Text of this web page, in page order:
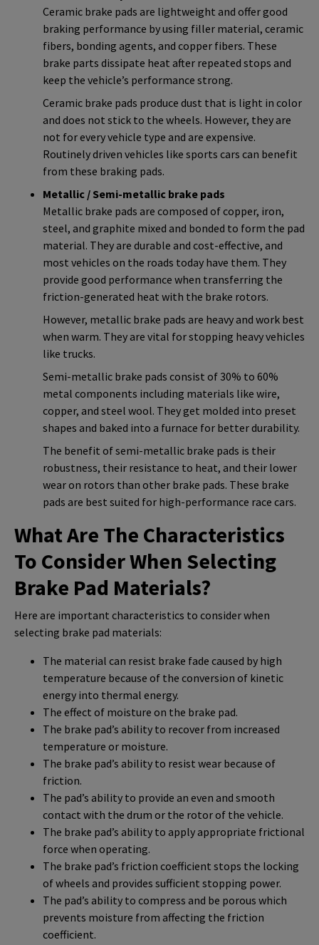
Ceramic brake pads are lightweight and offer good
braking performance by using filler material, ceramic
fibers, bonding agents, and copper fibers. These
brake parts dissipate heat after repeated stops and
keep the vehicle’s performance strong.
Ceramic brake pads produce dust that is light in color
and does not stick to the wheels. However, they are
not for every vehicle type and are expensive.
Routinely driven vehicles like sports cars can benefit
from these braking pads.
Metallic / Semi-metallic brake pads
Metallic brake pads are composed of copper, iron,
steel, and graphite mixed and bonded to form the pad
material. They are durable and cost-effective, and
most vehicles on the roads today have them. They
provide good performance when transferring the
friction-generated heat with the brake rotors.
However, metallic brake pads are heavy and work best
when warm. They are vital for stopping heavy vehicles
like trucks.
Semi-metallic brake pads consist of 30% to 60%
metal components including materials like wire,
copper, and steel wool. They get molded into preset
shapes and baked into a furnace for better durability.
The benefit of semi-metallic brake pads is their
robustness, their resistance to heat, and their lower
wear on rotors than other brake pads. These brake
pads are best suited for high-performance race cars.
What Are The Characteristics
To Consider When Selecting
Brake Pad Materials?
Here are important characteristics to consider when
selecting brake pad materials:
The material can resist brake fade caused by high
temperature because of the conversion of kinetic
energy into thermal energy.
The effect of moisture on the brake pad.
The brake pad’s ability to recover from increased
temperature or moisture.
The brake pad’s ability to resist wear because of
friction.
The pad’s ability to provide an even and smooth
contact with the drum or the rotor of the vehicle.
The brake pad’s ability to apply appropriate frictional
force when operating.
The brake pad’s friction coefficient stops the locking
of wheels and provides sufficient stopping power.
The pad’s ability to compress and be porous which
prevents moisture from affecting the friction
coefficient.